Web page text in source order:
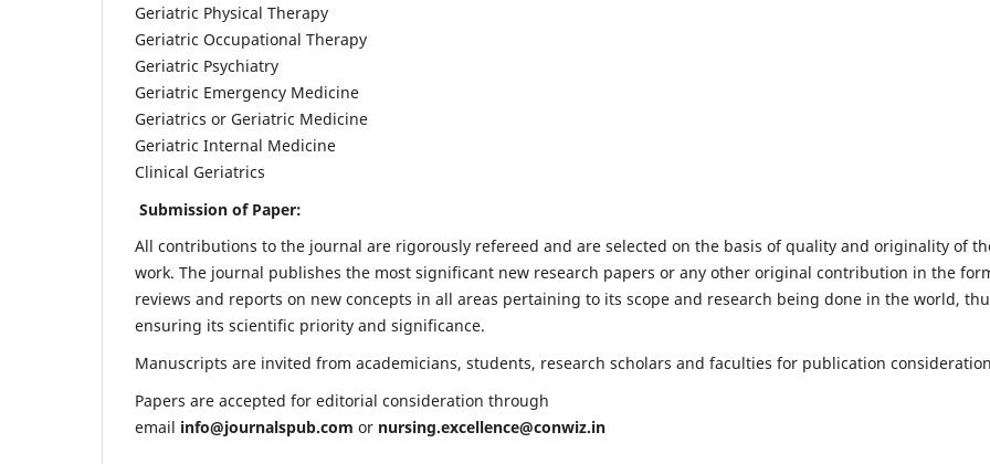
Geriatric Physical Therapy
Geriatric Occupational Therapy
Geriatric Psychiatry
Geriatric Emergency Medicine
Geriatrics or Geriatric Medicine
Geriatric Internal Medicine
Clinical Geriatrics
Submission of Paper:
All contributions to the journal are rigorously refereed and are selected on the basis of quality and originality of
work. The journal publishes the most significant new research papers or any other original contribution in the
reviews and reports on new concepts in all areas pertaining to its scope and research being done in the world,
ensuring its scientific priority and significance.
Manuscripts are invited from academicians, students, research scholars and faculties for publication
Papers are accepted for editorial consideration through
email info@journalspub.com or nursing.excellence@conwiz.in